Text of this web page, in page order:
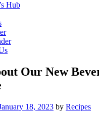
Hub
Our New
18, 2023 by Recipes